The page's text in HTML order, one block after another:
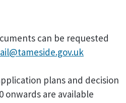
can be requested
plans and decision
onwards are available